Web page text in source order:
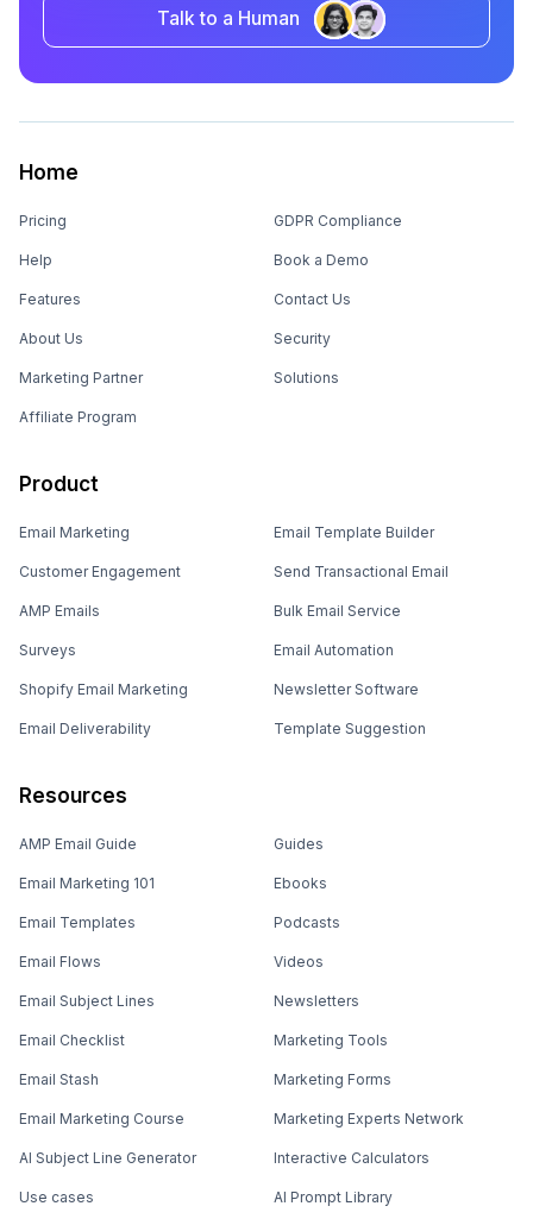
Talk to a Human
Home
Pricing
Help
Features
About Us
Marketing Partner
Affiliate Program
GDPR Compliance
Book a Demo
Contact Us
Security
Solutions
Product
Email Marketing
Customer Engagement
AMP Emails
Surveys
Shopify Email Marketing
Email Deliverability
Email Template Builder
Send Transactional Email
Bulk Email Service
Email Automation
Newsletter Software
Template Suggestion
Resources
AMP Email Guide
Email Marketing 101
Email Templates
Email Flows
Email Subject Lines
Email Checklist
Email Stash
Email Marketing Course
AI Subject Line Generator
Use cases
Guides
Ebooks
Podcasts
Videos
Newsletters
Marketing Tools
Marketing Forms
Marketing Experts Network
Interactive Calculators
AI Prompt Library